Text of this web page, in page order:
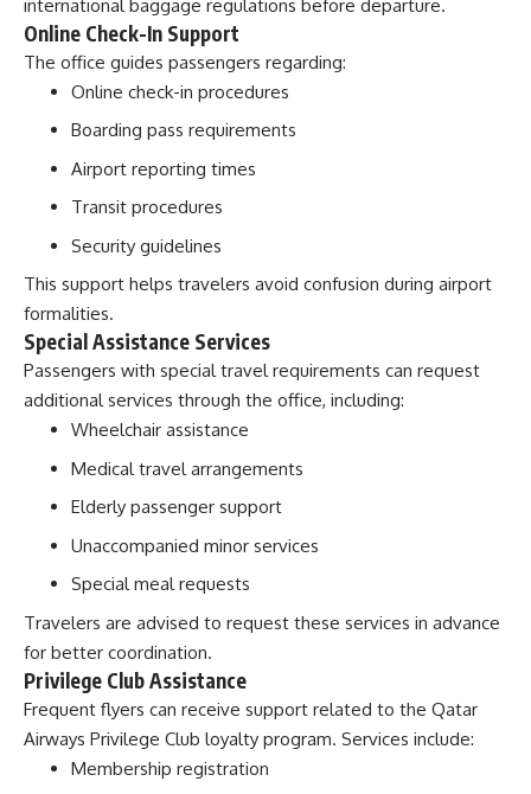
international baggage regulations before departure.
Online Check-In Support
The office guides passengers regarding:
Online check-in procedures
Boarding pass requirements
Airport reporting times
Transit procedures
Security guidelines
This support helps travelers avoid confusion during airport
formalities.
Special Assistance Services
Passengers with special travel requirements can request
additional services through the office, including:
Wheelchair assistance
Medical travel arrangements
Elderly passenger support
Unaccompanied minor services
Special meal requests
Travelers are advised to request these services in advance
for better coordination.
Privilege Club Assistance
Frequent flyers can receive support related to the Qatar
Airways Privilege Club loyalty program. Services include:
Membership registration